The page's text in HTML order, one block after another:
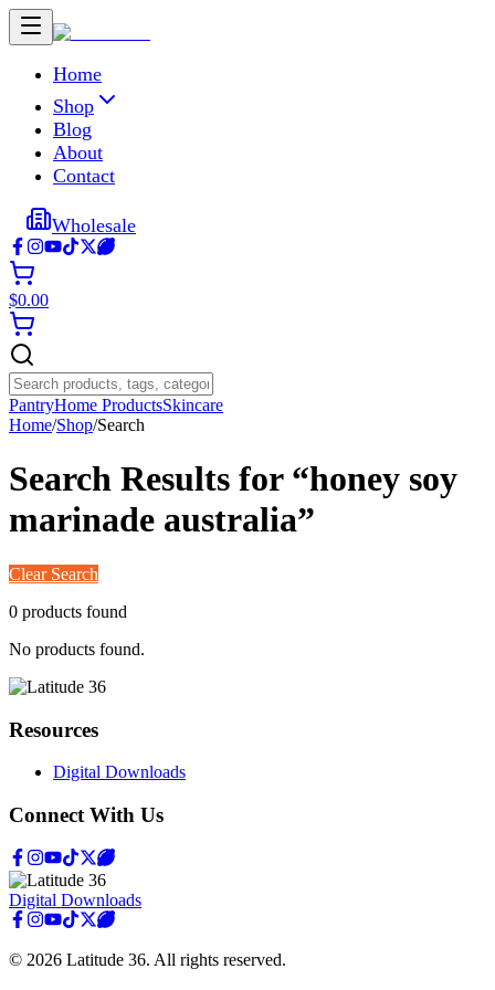
Home
Shop
Blog
About
Contact
Wholesale
$0.00
PantryHome ProductsSkincare
Home/Shop/Search
Search Results for “honey soy
marinade australia”
Clear Search
0 products found
No products found.
Resources
Digital Downloads
Connect With Us
Digital Downloads
© 2026 Latitude 36. All rights reserved.